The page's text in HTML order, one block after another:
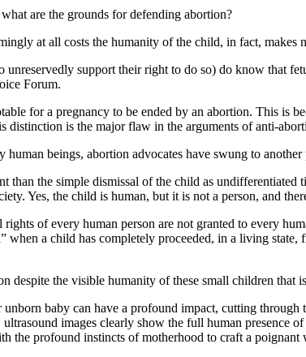
are the grounds for defending abortion?
at all costs the humanity of the child, in fact, makes
support their right to do so) do know that
Forum.
for a pregnancy to be ended by an abortion. This is
distinction is the major flaw in the arguments of anti-
beings, abortion advocates have swung to
than the simple dismissal of the child as
Yes, the child is human, but it is not a person, and
of every human person are not granted to every
when a child has completely proceeded, in a living
despite the visible humanity of these small children that
baby can have a profound impact, cutting
images clearly show the full human
the profound instincts of motherhood to craft a